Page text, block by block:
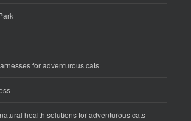
for adventurous cats
health solutions for adventurous cats